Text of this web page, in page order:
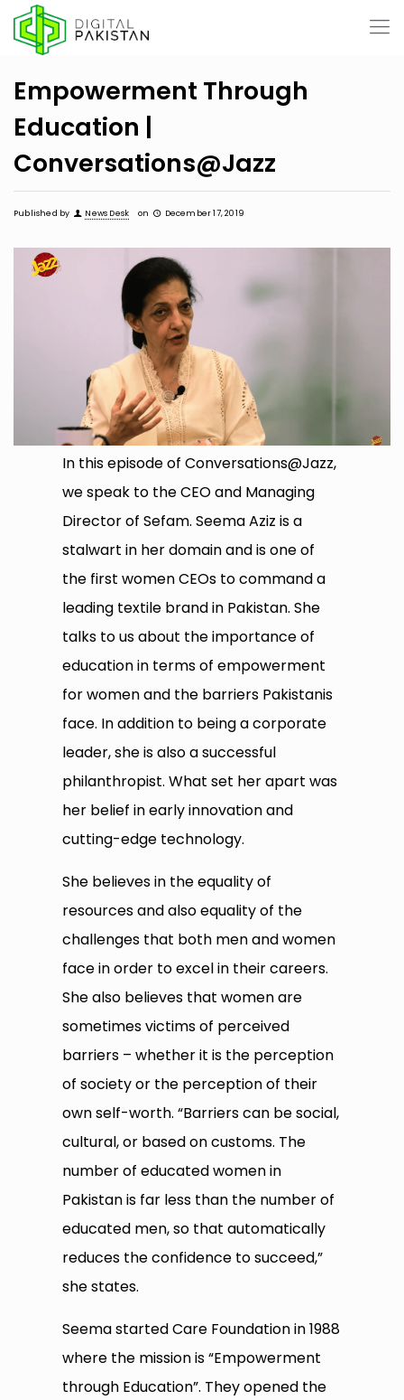
Empowerment Through
Education |
Conversations@Jazz
Published by News Desk on December 17, 2019
In this episode of Conversations@Jazz,
we speak to the CEO and Managing
Director of Sefam. Seema Aziz is a
stalwart in her domain and is one of
the first women CEOs to command a
leading textile brand in Pakistan. She
talks to us about the importance of
education in terms of empowerment
for women and the barriers Pakistanis
face. In addition to being a corporate
leader, she is also a successful
philanthropist. What set her apart was
her belief in early innovation and
cutting-edge technology.
She believes in the equality of
resources and also equality of the
challenges that both men and women
face in order to excel in their careers.
She also believes that women are
sometimes victims of perceived
barriers – whether it is the perception
of society or the perception of their
own self-worth. “Barriers can be social,
cultural, or based on customs. The
number of educated women in
Pakistan is far less than the number of
educated men, so that automatically
reduces the confidence to succeed,”
she states.
Seema started Care Foundation in 1988
where the mission is “Empowerment
through Education”. They opened the